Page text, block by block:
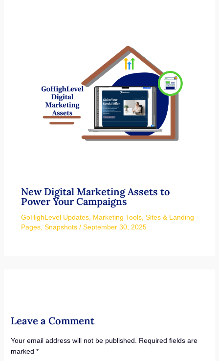
New Digital Marketing Assets to
Power Your Campaigns
GoHighLevel Updates, Marketing Tools, Sites & Landing
Pages, Snapshots/ September 30, 2025
Leave a Comment
Your email address will not be published.
Required fields are
marked *